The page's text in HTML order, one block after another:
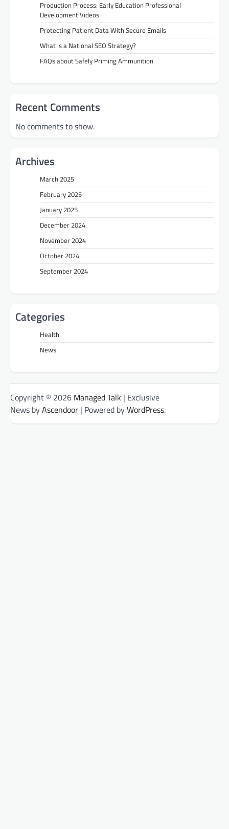
Production Process: Early Education Professional
Development Videos
Protecting Patient Data With Secure Emails
What is a National SEO Strategy?
FAQs about Safely Priming Ammunition
Recent Comments
No comments to show.
Archives
March 2025
February 2025
January 2025
December 2024
November 2024
October 2024
September 2024
Categories
Health
News
Copyright © 2026 Managed Talk | Exclusive
News byAscendoor | Powered byWordPress.